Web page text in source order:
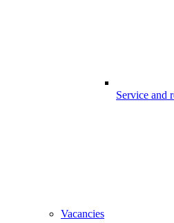
Service and
Vacancies